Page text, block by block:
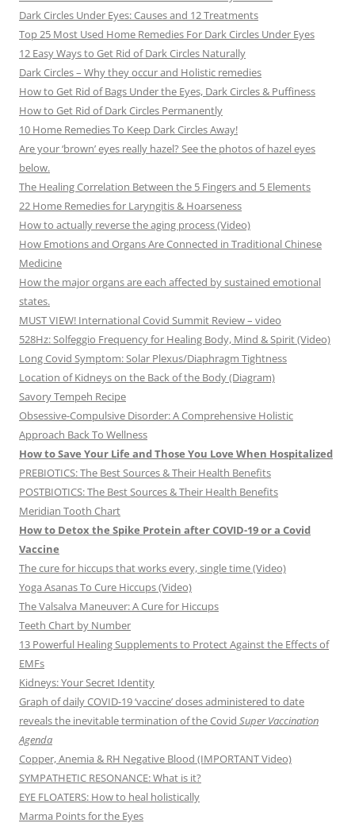
Dark Circles Under Eyes: Causes and 12 Treatments
Top 25 Most Used Home Remedies For Dark Circles Under Eyes
12 Easy Ways to Get Rid of Dark Circles Naturally
Dark Circles – Why they occur and Holistic remedies
How to Get Rid of Bags Under the Eyes, Dark Circles & Puffiness
How to Get Rid of Dark Circles Permanently
10 Home Remedies To Keep Dark Circles Away!
Are your ‘brown’ eyes really hazel? See the photos of hazel eyes
below.
The Healing Correlation Between the 5 Fingers and 5 Elements
22 Home Remedies for Laryngitis & Hoarseness
How to actually reverse the aging process (Video)
How Emotions and Organs Are Connected in Traditional Chinese
Medicine
How the major organs are each affected by sustained emotional
states.
MUST VIEW! International Covid Summit Review – video
528Hz: Solfeggio Frequency for Healing Body, Mind & Spirit (Video)
Long Covid Symptom: Solar Plexus/Diaphragm Tightness
Location of Kidneys on the Back of the Body (Diagram)
Savory Tempeh Recipe
Obsessive-Compulsive Disorder: A Comprehensive Holistic
Approach Back To Wellness
How to Save Your Life and Those You Love When Hospitalized
PREBIOTICS: The Best Sources & Their Health Benefits
POSTBIOTICS: The Best Sources & Their Health Benefits
Meridian Tooth Chart
How to Detox the Spike Protein after COVID-19 or a Covid
Vaccine
The cure for hiccups that works every, single time (Video)
Yoga Asanas To Cure Hiccups (Video)
The Valsalva Maneuver: A Cure for Hiccups
Teeth Chart by Number
13 Powerful Healing Supplements to Protect Against the Effects of
EMFs
Kidneys: Your Secret Identity
Graph of daily COVID-19 ‘vaccine’ doses administered to date
reveals the inevitable termination of the Covid Super Vaccination
Agenda
Copper, Anemia & RH Negative Blood (IMPORTANT Video)
SYMPATHETIC RESONANCE: What is it?
EYE FLOATERS: How to heal holistically
Marma Points for the Eyes